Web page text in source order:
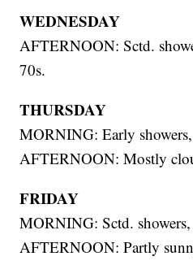
WEDNESDAY
AFTERNOON: Sctd.
70s.
THURSDAY
MORNING: Early
AFTERNOON: Mostly
FRIDAY
MORNING: Sctd.
AFTERNOON: Partly